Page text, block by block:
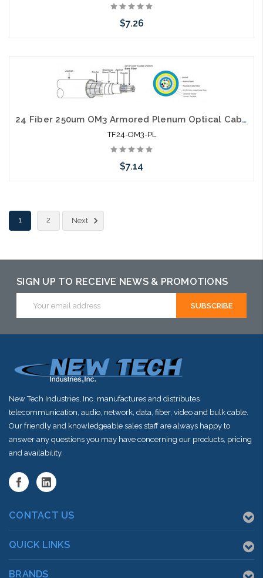
$7.26
Add to Cart
24 Fiber 250um OM3 Armored Plenum Optical Cable
TF24-OM3-PL
$7.14
1
2 Next
SIGN UP TO RECEIVE NEWS & PROMOTIONS
Address
New Tech Industries, Inc. manufactures and distributes
telecommunication, audio, network, data, fiber, video and bulk cable.
Our friendly and knowledgeable sales staff are always happy to
answer any questions you may have concerning our products, pricing
and availability.
CONTACT US
QUICK LINKS
BRANDS